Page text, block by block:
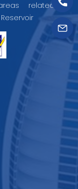
related to